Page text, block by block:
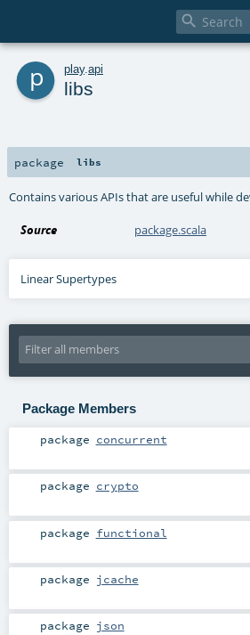

p play. api
libs
package libs
Contains various APIs that are useful while
Source package.scala
Linear Supertypes
Package Members
package concurrent
package crypto
package functional
package jcache
package json